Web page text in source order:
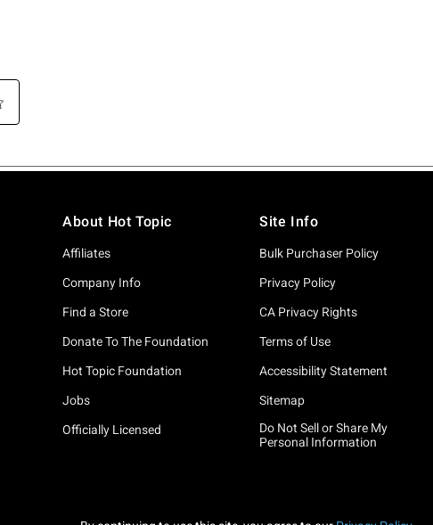
About Hot Topic
Affiliates
Company Info
Find a Store
Donate To The Foundation
Hot Topic Foundation
Jobs
Officially Licensed
Site Info
Bulk Purchaser Policy
Privacy Policy
CA Privacy Rights
Terms of Use
Accessibility Statement
Sitemap
Do Not Sell or Share My
Personal Information